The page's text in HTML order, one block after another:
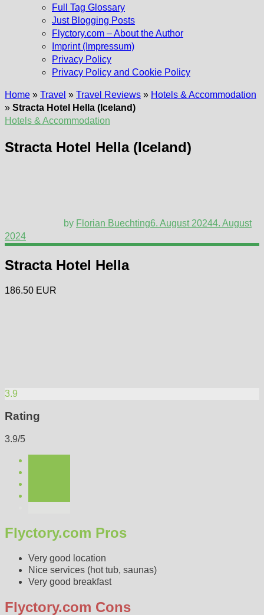
Full Tag Glossary
Just Blogging Posts
Flyctory.com – About the Author
Imprint (Impressum)
Privacy Policy
Privacy Policy and Cookie Policy
Home » Travel » Travel Reviews » Hotels & Accommodation
» Stracta Hotel Hella (Iceland)
Hotels & Accommodation
Stracta Hotel Hella (Iceland)
by Florian Buechting6. August 20244. August
2024
Stracta Hotel Hella
186.50 EUR
3.9
Rating
3.9/5
Flyctory.com Pros
Very good location
Nice services (hot tub, saunas)
Very good breakfast
Flyctory.com Cons